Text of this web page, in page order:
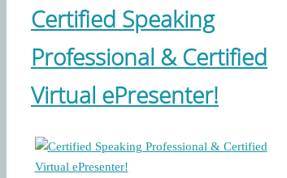
Certified Speaking
Professional & Certified
Virtual ePresenter!